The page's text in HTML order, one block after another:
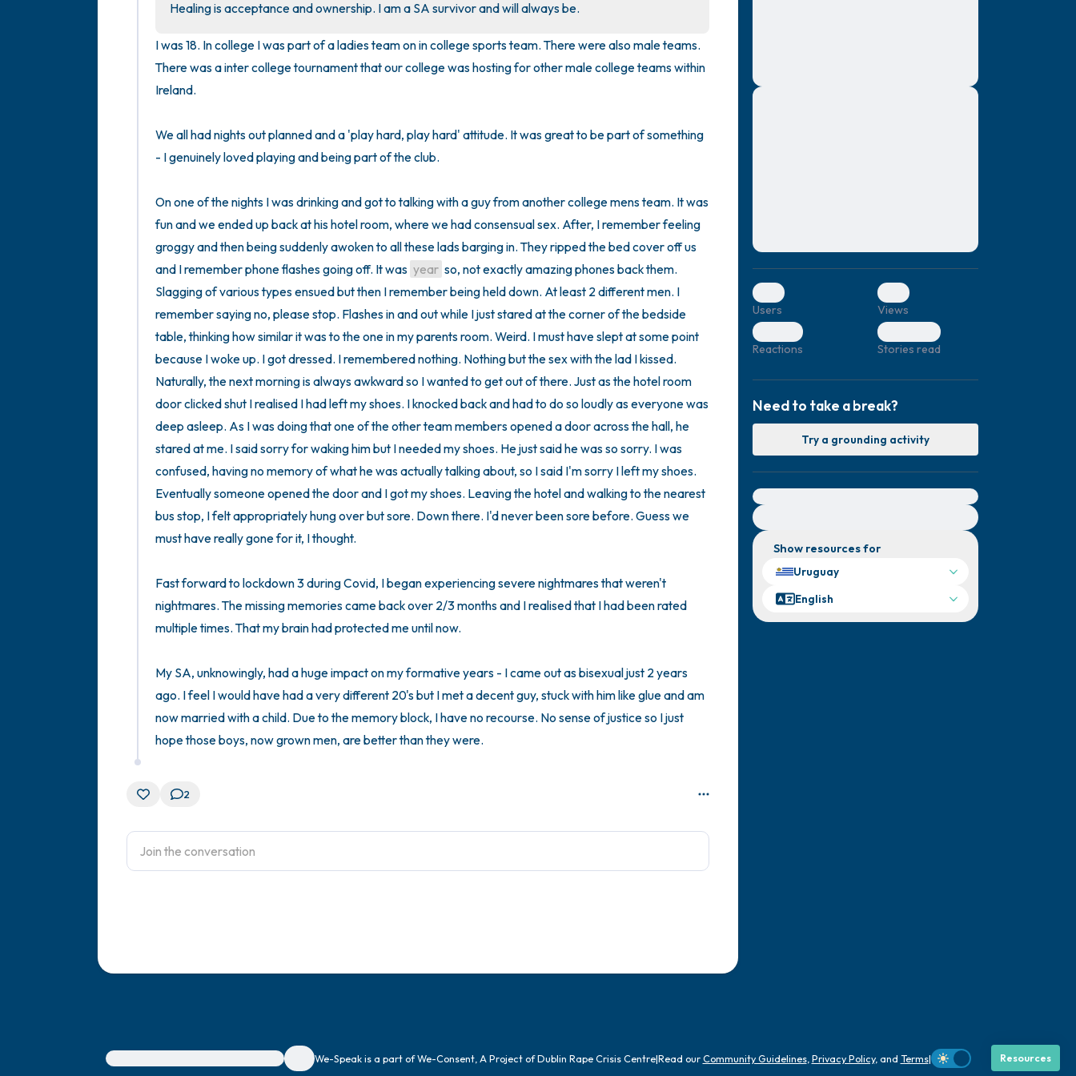
Healing is acceptance and ownership. I am a SA survivor and will always be.
I was 18. In college I was part of a ladies team on in college sports team. There were also male teams.
There was a inter college tournament that our college was hosting for other male college teams within
Ireland.
We all had nights out planned and a 'play hard, play hard' attitude. It was great to be part of something
- I genuinely loved playing and being part of the club.
On one of the nights I was drinking and got to talking with a guy from another college mens team. It was
fun and we ended up back at his hotel room, where we had consensual sex. After, I remember feeling
groggy and then being suddenly awoken to all these lads barging in. They ripped the bed cover off us
and I remember phone flashes going off. It was year so, not exactly amazing phones back them.
Slagging of various types ensued but then I remember being held down. At least 2 different men. I
remember saying no, please stop. Flashes in and out while I just stared at the corner of the bedside
table, thinking how similar it was to the one in my parents room. Weird. I must have slept at some point
because I woke up. I got dressed. I remembered nothing. Nothing but the sex with the lad I kissed.
Naturally, the next morning is always awkward so I wanted to get out of there. Just as the hotel room
door clicked shut I realised I had left my shoes. I knocked back and had to do so loudly as everyone was
deep asleep. As I was doing that one of the other team members opened a door across the hall, he
stared at me. I said sorry for waking him but I needed my shoes. He just said he was so sorry. I was
confused, having no memory of what he was actually talking about, so I said I'm sorry I left my shoes.
Eventually someone opened the door and I got my shoes. Leaving the hotel and walking to the nearest
bus stop, I felt appropriately hung over but sore. Down there. I'd never been sore before. Guess we
must have really gone for it, I thought.
Fast forward to lockdown 3 during Covid, I began experiencing severe nightmares that weren't
nightmares. The missing memories came back over 2/3 months and I realised that I had been rated
multiple times. That my brain had protected me until now.
My SA, unknowingly, had a huge impact on my formative years - I came out as bisexual just 2 years
ago. I feel I would have had a very different 20's but I met a decent guy, stuck with him like glue and am
now married with a child. Due to the memory block, I have no recourse. No sense of justice so I just
hope those boys, now grown men, are better than they were.
2
aliquet nec, vulputate
Lorem ipsum dolor sit amet, consectetuer
aliquet nec, vulputate
0
Users
0
Views
0
Reactions
0
Stories read
Need to take a break?
Try a grounding activity
Show resources for
Uruguay
English
For immediate help, visit {{resource}} We-Speak is a part of We-Consent, A Project of Dublin Rape Crisis Centre|Read ourCommunity Guidelines, Privacy Policy, and Terms| Resources
2 – things you can smell